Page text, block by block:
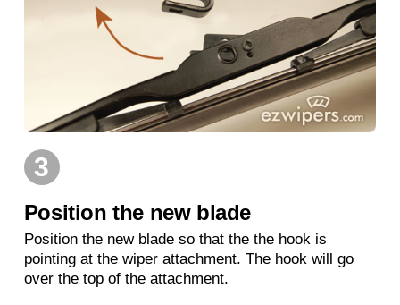
3
Position the new blade
Position the new blade so that the the hook is
pointing at the wiper attachment. The hook will go
over the top of the attachment.